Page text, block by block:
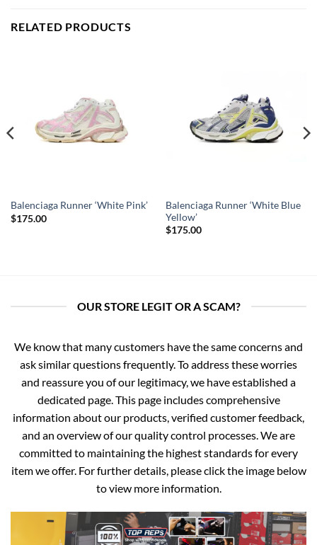
RELATED PRODUCTS
Balenciaga Runner ‘White Pink’
$175.00
Balenciaga Runner ‘White Blue
Yellow’
$175.00
OUR STORE LEGIT OR A SCAM?
We know that many customers have the same concerns and
ask similar questions frequently. To address these worries
and reassure you of our legitimacy, we have established a
dedicated page. This page includes comprehensive
information about our products, verified customer feedback,
and an overview of our quality control processes. We are
committed to maintaining the highest standards for every
item we offer. For further details, please click the image below
to view more information.